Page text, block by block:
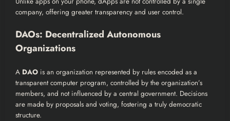
company, offering greater transparency and user control.
DAOs: Decentralized Autonomous
Organizations
A DAO is an organization represented by rules encoded as a
transparent computer program, controlled by the organization’s
members, and not influenced by a central government. Decisions
are made by proposals and voting, fostering a truly democratic
structure.